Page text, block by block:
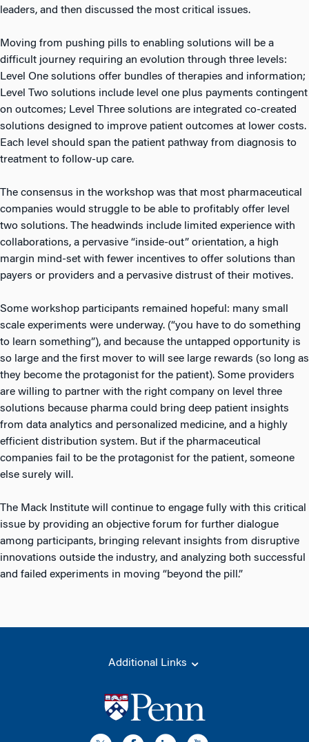
leaders, and then discussed the most critical issues.
Moving from pushing pills to enabling solutions will be a
difficult journey requiring an evolution through three levels:
Level One solutions offer bundles of therapies and information;
Level Two solutions include level one plus payments contingent
on outcomes; Level Three solutions are integrated co-created
solutions designed to improve patient outcomes at lower costs.
Each level should span the patient pathway from diagnosis to
treatment to follow-up care.
The consensus in the workshop was that most pharmaceutical
companies would struggle to be able to profitably offer level
two solutions. The headwinds include limited experience with
collaborations, a pervasive “inside-out” orientation, a high
margin mind-set with fewer incentives to offer solutions than
payers or providers and a pervasive distrust of their motives.
Some workshop participants remained hopeful: many small
scale experiments were underway. (“you have to do something
to learn something”), and because the untapped opportunity is
so large and the first mover to will see large rewards (so long as
they become the protagonist for the patient). Some providers
are willing to partner with the right company on level three
solutions because pharma could bring deep patient insights
from data analytics and personalized medicine, and a highly
efficient distribution system. But if the pharmaceutical
companies fail to be the protagonist for the patient, someone
else surely will.
The Mack Institute will continue to engage fully with this critical
issue by providing an objective forum for further dialogue
among participants, bringing relevant insights from disruptive
innovations outside the industry, and analyzing both successful
and failed experiments in moving “beyond the pill.”
Additional Links